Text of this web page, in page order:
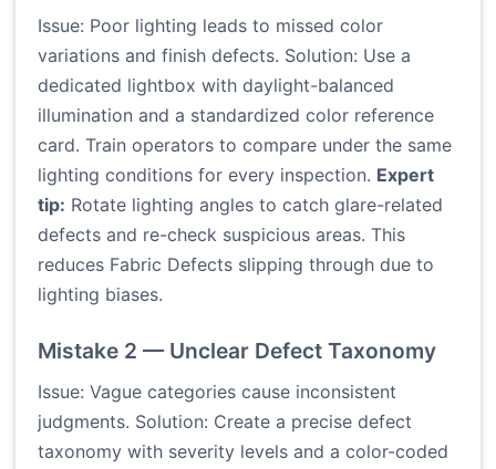
Issue: Poor lighting leads to missed color
variations and finish defects. Solution: Use a
dedicated lightbox with daylight-balanced
illumination and a standardized color reference
card. Train operators to compare under the same
lighting conditions for every inspection. Expert
tip: Rotate lighting angles to catch glare-related
defects and re-check suspicious areas. This
reduces Fabric Defects slipping through due to
lighting biases.
Mistake 2 — Unclear Defect Taxonomy
Issue: Vague categories cause inconsistent
judgments. Solution: Create a precise defect
taxonomy with severity levels and a color-coded